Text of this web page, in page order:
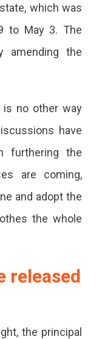
which was
to May 3. The
amending the
is no other way
have
furthering the
are coming,
and adopt the
the whole
released
the principal